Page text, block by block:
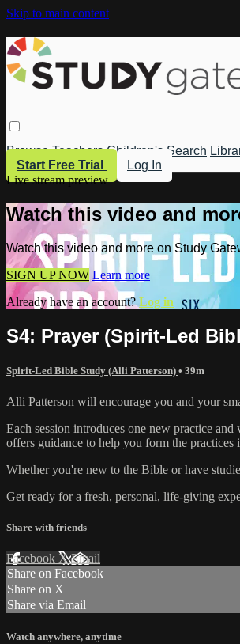
Skip to main content
Browse Teachers Children's Search
Start Free Trial
Log In
Live stream preview
Watch this video and
Watch this video and more on Study
SIGN UP NOW Learn more
Already have an account?Log in
S4: Prayer (Spirit-Led
Spirit-Led Bible Study (Alli Patterson) • 39m
Alli Patterson will encourage you and your
Each session introduces one new practice
offers guidance to help you form the
Whether you're new to the Bible or have
Get ready for a fresh, personal, life-giving
Share with friends
Facebook XEmail
Share on Facebook
Share on X
Share via Email
Watch anywhere, anytime